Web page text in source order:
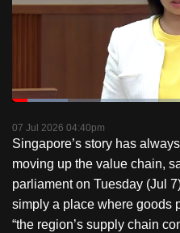
Pause Unmute
Time
Loaded:
07 Jul 2026 04:40pm
Singapore’s story has
moving up the value chain,
parliament on Tuesday (Jul
simply a place where goods
“the region’s supply chain
to
we
your
experience
with
CNA
to